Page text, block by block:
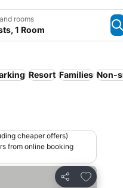
rooms
1 Room
Resort Families Non-
cheaper offers)
from online booking
Share
Add to